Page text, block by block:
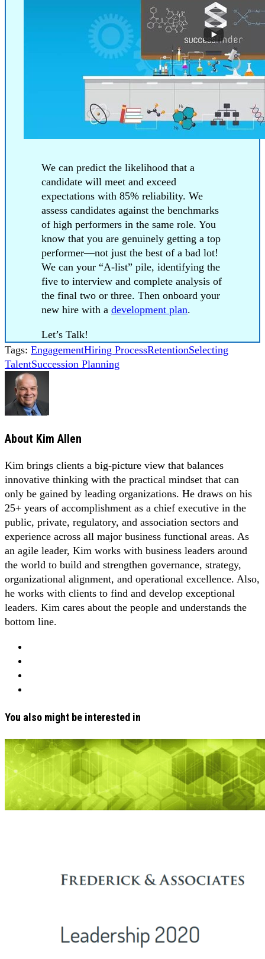
We can predict the likelihood that a
candidate will meet and exceed
expectations with 85% reliability. We
assess candidates against the benchmarks
of high performers in the same role. You
know that you are genuinely getting a top
performer—not just the best of a bad lot!
We can your “A-list” pile, identifying the
five to interview and complete analysis of
the final two or three. Then onboard your
new hire with a development plan.
Let’s Talk!
Tags: EngagementHiring ProcessRetentionSelecting
TalentSuccession Planning
About Kim Allen
Kim brings clients a big-picture view that balances
innovative thinking with the practical mindset that can
only be gained by leading organizations. He draws on his
25+ years of accomplishment as a chief executive in the
public, private, regulatory, and association sectors and
experience across all major business functional areas. As
an agile leader, Kim works with business leaders around
the world to build and strengthen governance, strategy,
organizational alignment, and operational excellence. Also,
he works with clients to find and develop exceptional
leaders. Kim cares about the people and understands the
bottom line.
You also might be interested in